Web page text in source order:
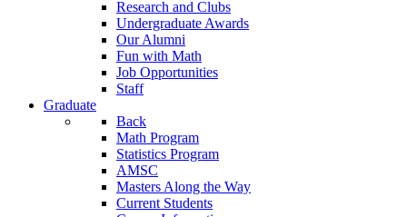
Research and Clubs
Undergraduate Awards
Our Alumni
Fun with Math
Job Opportunities
Staff
Graduate
Back
Math Program
Statistics Program
AMSC
Masters Along the Way
Current Students